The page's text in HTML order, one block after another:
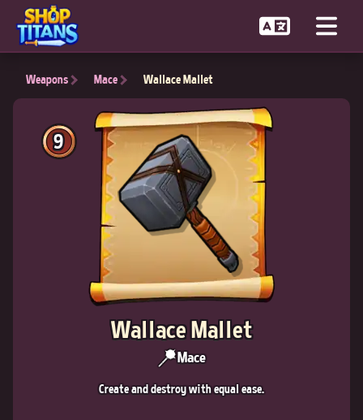
Weapons Mace Wallace Mallet
9
Wallace Mallet
Mace
Create and destroy with equal ease.